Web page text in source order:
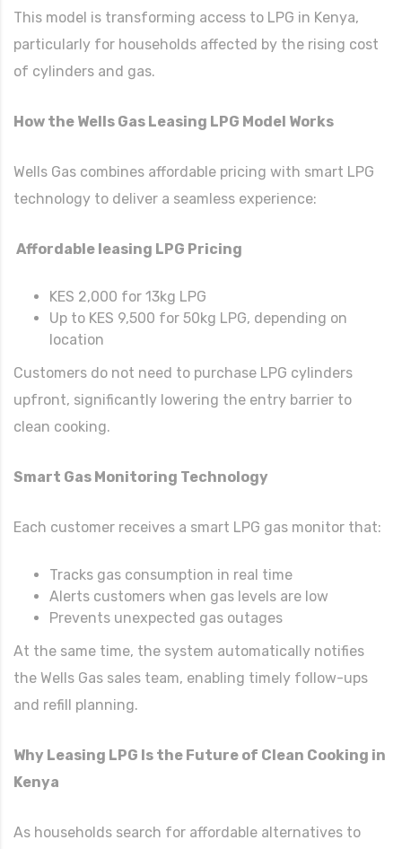
This model is transforming access to LPG in Kenya,
particularly for households affected by the rising cost
of cylinders and gas.
How the Wells Gas Leasing LPG Model Works
Wells Gas combines affordable pricing with smart LPG
technology to deliver a seamless experience:
Affordable leasing LPG Pricing
KES 2,000 for 13kg LPG
Up to KES 9,500 for 50kg LPG, depending on
location
Customers do not need to purchase LPG cylinders
upfront, significantly lowering the entry barrier to
clean cooking.
Smart Gas Monitoring Technology
Each customer receives a smart LPG gas monitor that:
Tracks gas consumption in real time
Alerts customers when gas levels are low
Prevents unexpected gas outages
At the same time, the system automatically notifies
the Wells Gas sales team, enabling timely follow-ups
and refill planning.
Why Leasing LPG Is the Future of Clean Cooking in
Kenya
As households search for affordable alternatives to